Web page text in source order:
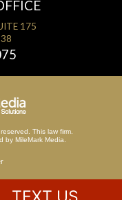
175
This law firm.
by MileMark Media.